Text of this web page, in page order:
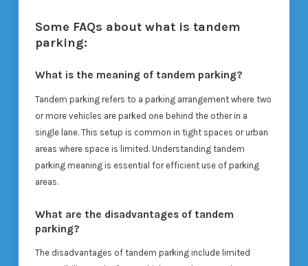
Some FAQs about what is tandem
parking:
What is the meaning of tandem parking?
Tandem parking refers to a parking arrangement where two
or more vehicles are parked one behind the other in a
single lane. This setup is common in tight spaces or urban
areas where space is limited. Understanding tandem
parking meaning is essential for efficient use of parking
areas.
What are the disadvantages of tandem
parking?
The disadvantages of tandem parking include limited